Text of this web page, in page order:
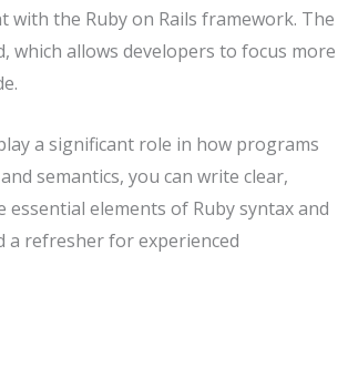
with the Ruby on Rails framework. The
which allows developers to focus more
a significant role in how programs
semantics, you can write clear,
elements of Ruby syntax and
a refresher for experienced